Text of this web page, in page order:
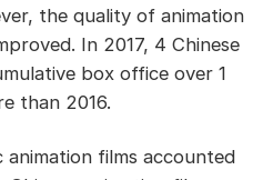
the quality of animation
In 2017, 4 Chinese
box office over 1
than 2016.
films accounted